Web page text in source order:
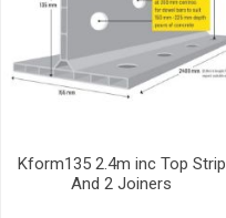
Kform135 2.4m inc Top Strip
And 2 Joiners